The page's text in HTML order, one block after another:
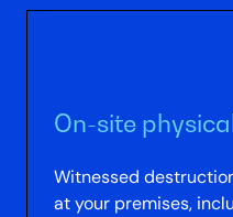
On-site
Witnessed
at your premises,